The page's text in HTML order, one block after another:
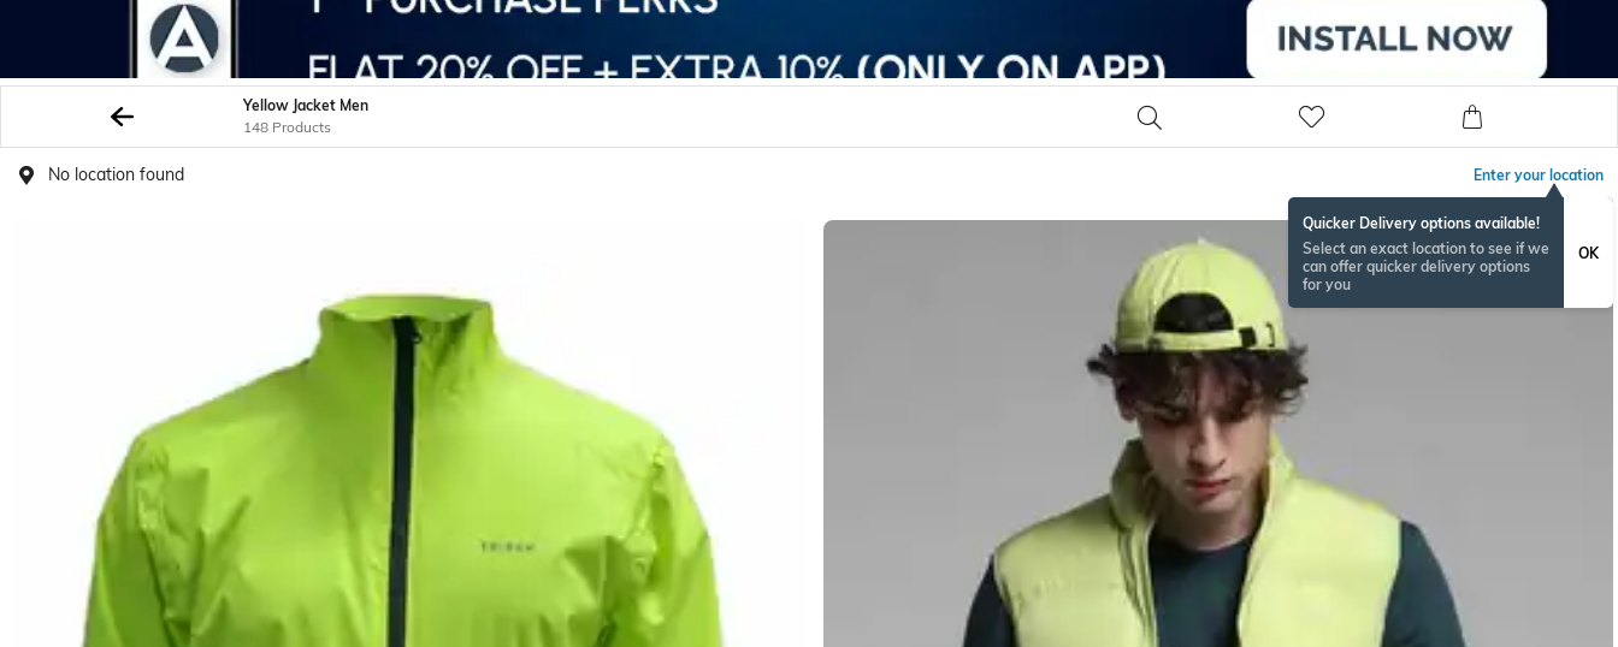
Yellow Jacket Men
148 Products
No location found Enter your location
Quicker Delivery options available!
Select an exact location to see if we
can offer quicker delivery options
for you
OK